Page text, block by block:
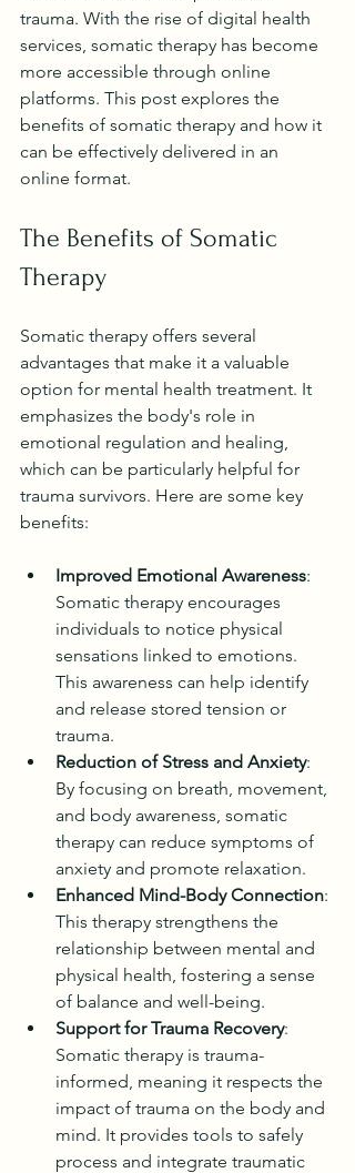
trauma. With the rise of digital health
services, somatic therapy has become
more accessible through online
platforms. This post explores the
benefits of somatic therapy and how it
can be effectively delivered in an
online format.
The Benefits of Somatic
Therapy
Somatic therapy offers several
advantages that make it a valuable
option for mental health treatment. It
emphasizes the body's role in
emotional regulation and healing,
which can be particularly helpful for
trauma survivors. Here are some key
benefits:
Improved Emotional Awareness:
Somatic therapy encourages
individuals to notice physical
sensations linked to emotions.
This awareness can help identify
and release stored tension or
trauma.
Reduction of Stress and Anxiety:
By focusing on breath, movement,
and body awareness, somatic
therapy can reduce symptoms of
anxiety and promote relaxation.
Enhanced Mind-Body Connection:
This therapy strengthens the
relationship between mental and
physical health, fostering a sense
of balance and well-being.
Support for Trauma Recovery:
Somatic therapy is trauma-
informed, meaning it respects the
impact of trauma on the body and
mind. It provides tools to safely
process and integrate traumatic